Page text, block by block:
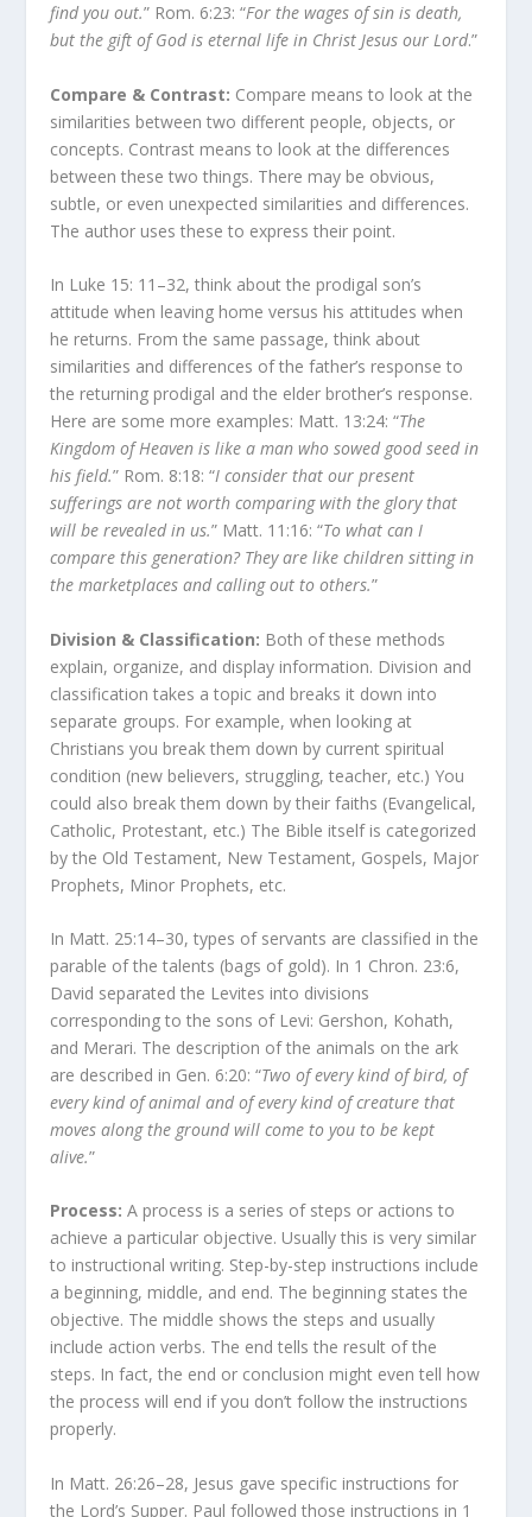
find you out.” Rom. 6:23: “For the wages of sin is death,
but the gift of God is eternal life in Christ Jesus our Lord.”
Compare & Contrast: Compare means to look at the
similarities between two different people, objects, or
concepts. Contrast means to look at the differences
between these two things. There may be obvious,
subtle, or even unexpected similarities and differences.
The author uses these to express their point.
In Luke 15: 11–32, think about the prodigal son’s
attitude when leaving home versus his attitudes when
he returns. From the same passage, think about
similarities and differences of the father’s response to
the returning prodigal and the elder brother’s response.
Here are some more examples: Matt. 13:24: “The
Kingdom of Heaven is like a man who sowed good seed in
his field.” Rom. 8:18: “I consider that our present
sufferings are not worth comparing with the glory that
will be revealed in us.” Matt. 11:16: “To what can I
compare this generation? They are like children sitting in
the marketplaces and calling out to others.”
Division & Classification: Both of these methods
explain, organize, and display information. Division and
classification takes a topic and breaks it down into
separate groups. For example, when looking at
Christians you break them down by current spiritual
condition (new believers, struggling, teacher, etc.) You
could also break them down by their faiths (Evangelical,
Catholic, Protestant, etc.) The Bible itself is categorized
by the Old Testament, New Testament, Gospels, Major
Prophets, Minor Prophets, etc.
In Matt. 25:14–30, types of servants are classified in the
parable of the talents (bags of gold). In 1 Chron. 23:6,
David separated the Levites into divisions
corresponding to the sons of Levi: Gershon, Kohath,
and Merari. The description of the animals on the ark
are described in Gen. 6:20: “Two of every kind of bird, of
every kind of animal and of every kind of creature that
moves along the ground will come to you to be kept
alive.”
Process:A process is a series of steps or actions to
achieve a particular objective. Usually this is very similar
to instructional writing. Step-by-step instructions include
a beginning, middle, and end. The beginning states the
objective. The middle shows the steps and usually
include action verbs. The end tells the result of the
steps. In fact, the end or conclusion might even tell how
the process will end if you don’t follow the instructions
properly.
In Matt. 26:26–28, Jesus gave specific instructions for
the Lord’s Supper. Paul followed those instructions in 1